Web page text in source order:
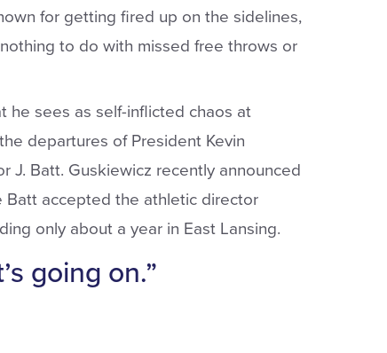
for getting fired up on the sidelines,
to do with missed free throws or
he sees as self-inflicted chaos at
departures of President Kevin
J. Batt. Guskiewicz recently announced
Batt accepted the athletic director
only about a year in East Lansing.
going on.”